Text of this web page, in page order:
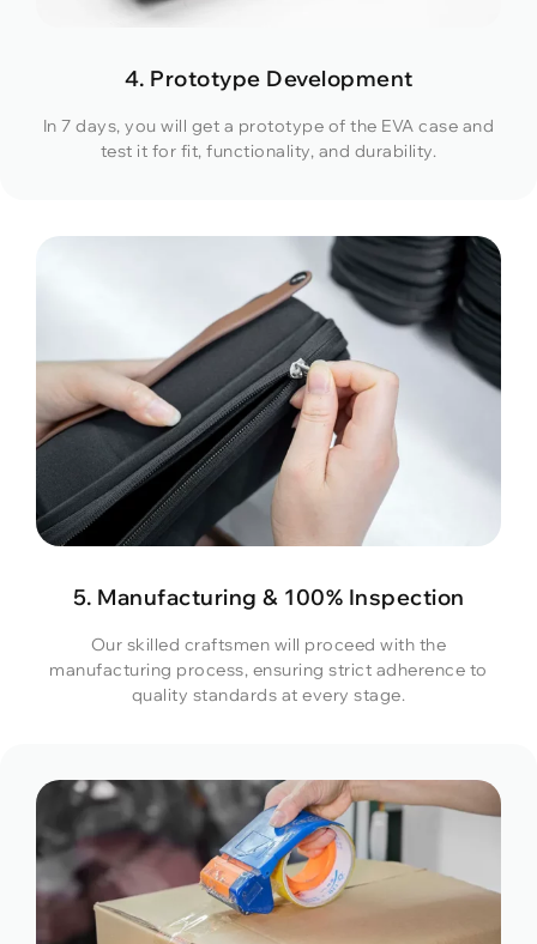
4. Prototype Development
In 7 days, you will get a prototype of the EVA case and
test it for fit, functionality, and durability.
5. Manufacturing & 100% Inspection
Our skilled craftsmen will proceed with the
manufacturing process, ensuring strict adherence to
quality standards at every stage.